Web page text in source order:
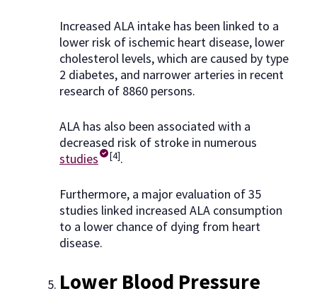
Increased ALA intake has been linked to a
lower risk of ischemic heart disease, lower
cholesterol levels, which are caused by type
2 diabetes, and narrower arteries in recent
research of 8860 persons.
ALA has also been associated with a
decreased risk of stroke in numerous
studies
[4].
Furthermore, a major evaluation of 35
studies linked increased ALA consumption
to a lower chance of dying from heart
disease.
Lower Blood Pressure